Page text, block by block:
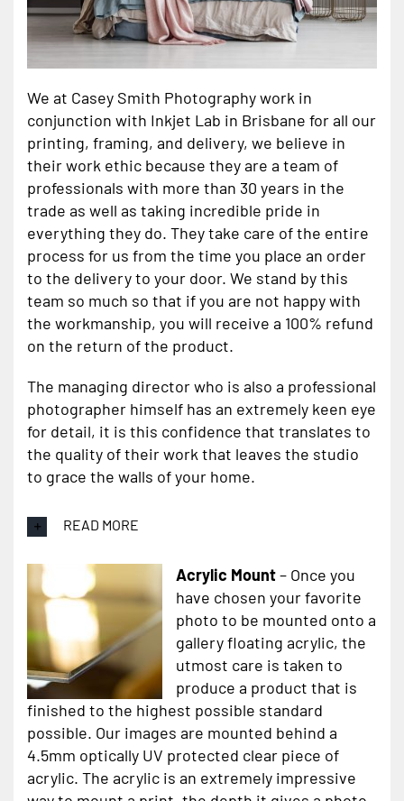
We at Casey Smith Photography work in
conjunction with Inkjet Lab in Brisbane for all our
printing, framing, and delivery, we believe in
their work ethic because they are a team of
professionals with more than 30 years in the
trade as well as taking incredible pride in
everything they do. They take care of the entire
process for us from the time you place an order
to the delivery to your door. We stand by this
team so much so that if you are not happy with
the workmanship, you will receive a 100% refund
on the return of the product.
The managing director who is also a professional
photographer himself has an extremely keen eye
for detail, it is this confidence that translates to
the quality of their work that leaves the studio
to grace the walls of your home.
READ MORE
Acrylic Mount– Once you
have chosen your favorite
photo to be mounted onto a
gallery floating acrylic, the
utmost care is taken to
produce a product that is
finished to the highest possible standard
possible. Our images are mounted behind a
4.5mm optically UV protected clear piece of
acrylic. The acrylic is an extremely impressive